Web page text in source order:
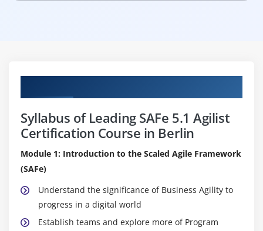
Syllabus of Leading SAFe 5.1 Agilist
Certification Course in Berlin
Module 1: Introduction to the Scaled Agile Framework
(SAFe)
Understand the significance of Business Agility to
progress in a digital world
Establish teams and explore more of Program